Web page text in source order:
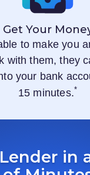
Get Your
to make you
with them, they
your bank
15 minutes.*
in